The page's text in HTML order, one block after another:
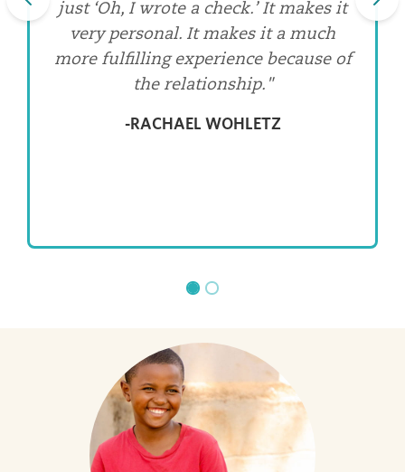
just ‘Oh, I wrote a check.’ It makes it
very personal. It makes it a much
more fulfilling experience because of
the relationship."
-RACHAEL WOHLETZ
Electricity. Knowing where my next
meal is coming from. Reliable health
care. But they’ve also opened my eyes
to the value I misplace on things that
Previous